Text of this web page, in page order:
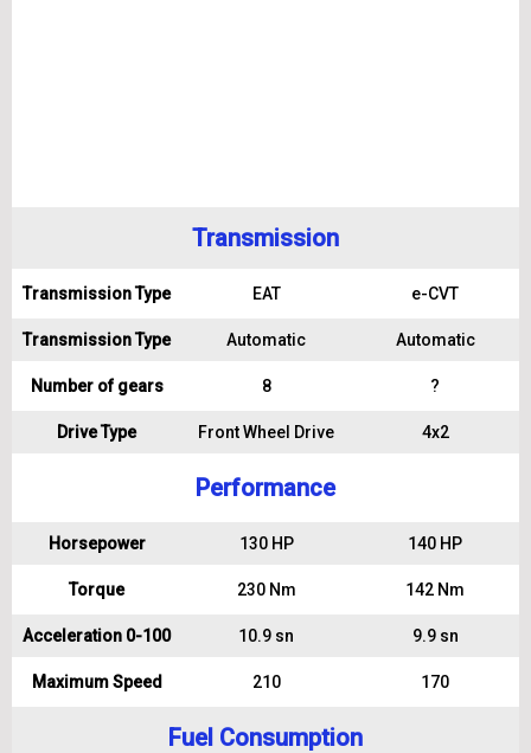
Transmission
Transmission Type EAT e-CVT
Transmission Type Automatic Automatic
Number of gears 8 ?
Drive Type Front Wheel Drive 4x2
Performance
Horsepower 130 HP 140 HP
Torque 230 Nm 142 Nm
Acceleration 0-100 10.9 sn 9.9 sn
Maximum Speed 210 170
Fuel Consumption